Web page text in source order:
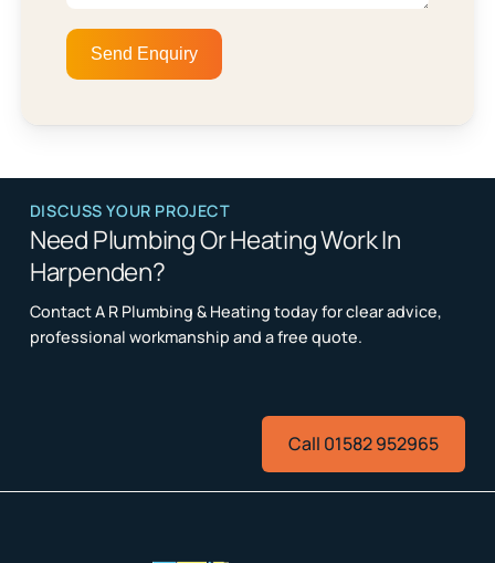
DISCUSS YOUR PROJECT
Need Plumbing Or Heating Work In
Harpenden?
Contact A R Plumbing & Heating today for clear advice,
professional workmanship and a free quote.
Call 01582 952965